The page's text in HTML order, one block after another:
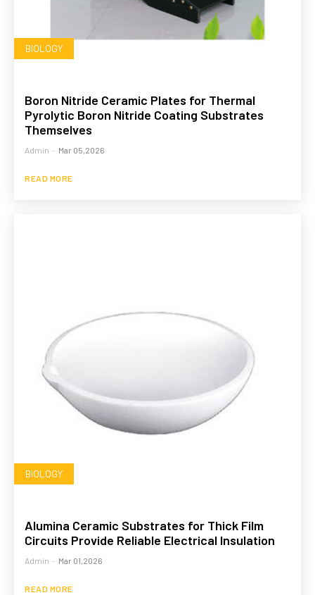
BIOLOGY
Boron Nitride Ceramic Plates for Thermal
Pyrolytic Boron Nitride Coating Substrates
Themselves
Admin - Mar 05,2026
READ MORE
BIOLOGY
Alumina Ceramic Substrates for Thick Film
Circuits Provide Reliable Electrical Insulation
Admin - Mar 01,2026
READ MORE